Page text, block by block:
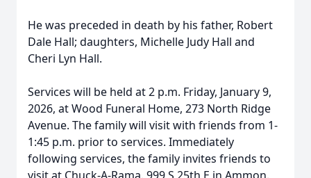
He was preceded in death by his father, Robert
Dale Hall; daughters, Michelle Judy Hall and
Cheri Lyn Hall.
Services will be held at 2 p.m. Friday, January 9,
2026, at Wood Funeral Home, 273 North Ridge
Avenue. The family will visit with friends from 1-
1:45 p.m. prior to services. Immediately
following services, the family invites friends to